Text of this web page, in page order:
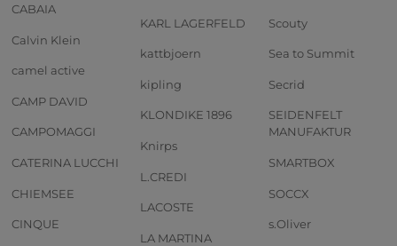
CABAIA
Calvin Klein
camel active
CAMP DAVID
CAMPOMAGGI
CATERINA LUCCHI
CHIEMSEE
CINQUE
KARL LAGERFELD
kattbjoern
kipling
KLONDIKE 1896
Knirps
L.CREDI
LACOSTE
LA MARTINA
Scouty
Sea to Summit
Secrid
SEIDENFELT
MANUFAKTUR
SMARTBOX
SOCCX
s.Oliver